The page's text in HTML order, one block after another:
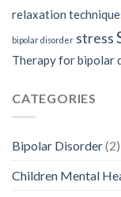
relaxation
bipolar disorder stress
Therapy for bipolar
CATEGORIES
Bipolar Disorder(2)
Children Mental